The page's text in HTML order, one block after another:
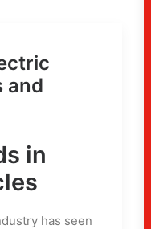
and
in
has seen